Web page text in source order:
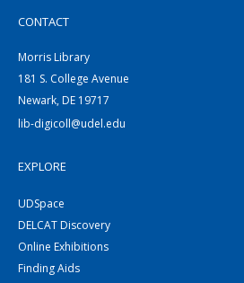
CONTACT
Morris Library
181 S. College Avenue
Newark, DE 19717
lib-digicoll@udel.edu
EXPLORE
UDSpace
DELCAT Discovery
Online Exhibitions
Finding Aids